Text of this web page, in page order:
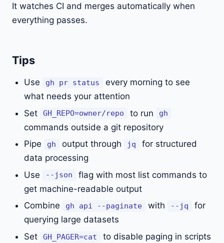
It watches CI and merges automatically when
everything passes.
Tips
Use gh pr status
every morning to see
what needs your attention
Set
GH_REPO=owner/repo to run gh
commands outside a git repository
Pipe
gh output through jq
for structured
data processing
Use
--json
flag with most list commands to
get machine-readable output
Combine
gh api --paginate with --jq
for
querying large datasets
Set
GH_PAGER=cat to disable paging in scripts